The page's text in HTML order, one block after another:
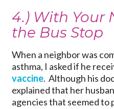
4.) With Your
the Bus Stop
When a neighbor was
asthma, I asked if he
vaccine. Although his
explained that her
agencies that seemed to